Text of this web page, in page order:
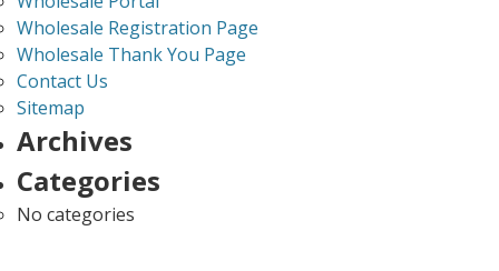
Wholesale Registration Page
Wholesale Thank You Page
Contact Us
Sitemap
Archives
Categories
No categories